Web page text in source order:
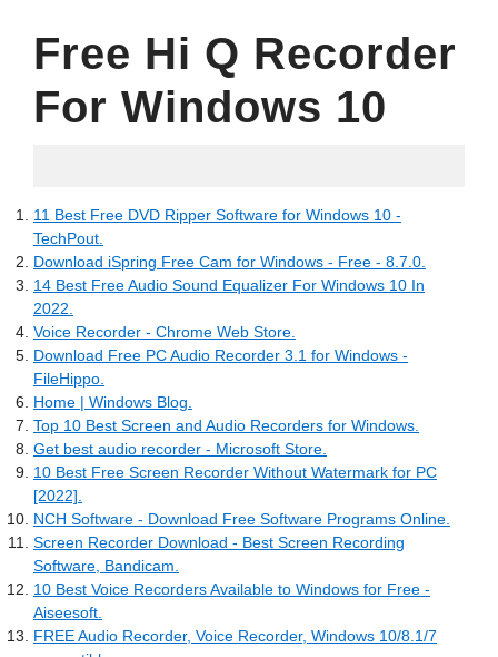
Free Hi Q Recorder
For Windows 10
11 Best Free DVD Ripper Software for Windows 10 -
TechPout.
Download iSpring Free Cam for Windows - Free - 8.7.0.
14 Best Free Audio Sound Equalizer For Windows 10 In
2022.
Voice Recorder - Chrome Web Store.
Download Free PC Audio Recorder 3.1 for Windows -
FileHippo.
Home | Windows Blog.
Top 10 Best Screen and Audio Recorders for Windows.
Get best audio recorder - Microsoft Store.
10 Best Free Screen Recorder Without Watermark for PC
[2022].
NCH Software - Download Free Software Programs Online.
Screen Recorder Download - Best Screen Recording
Software, Bandicam.
10 Best Voice Recorders Available to Windows for Free -
Aiseesoft.
FREE Audio Recorder, Voice Recorder, Windows 10/8.1/7